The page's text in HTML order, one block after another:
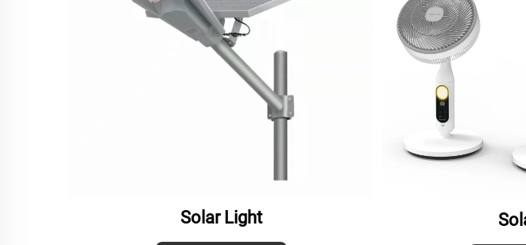
Solar Light